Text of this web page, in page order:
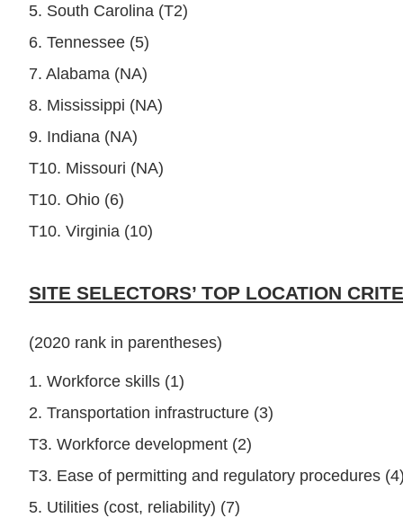
5. South Carolina (T2)
6. Tennessee (5)
7. Alabama (NA)
8. Mississippi (NA)
9. Indiana (NA)
T10. Missouri (NA)
T10. Ohio (6)
T10. Virginia (10)
SITE SELECTORS’ TOP LOCATION
(2020 rank in parentheses)
1. Workforce skills (1)
2. Transportation infrastructure (3)
T3. Workforce development (2)
T3. Ease of permitting and regulatory procedures
5. Utilities (cost, reliability) (7)